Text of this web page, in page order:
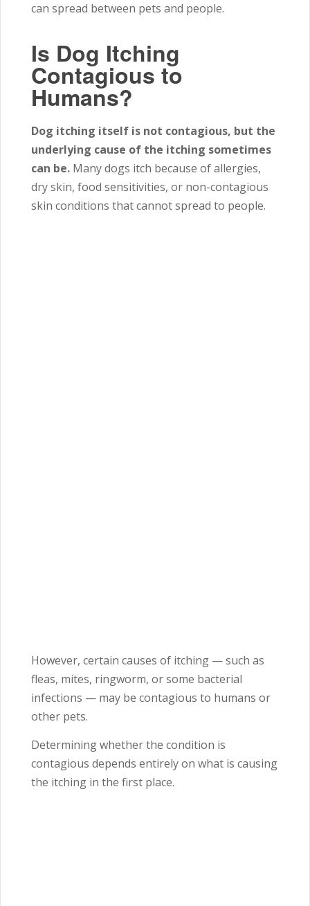
can spread between pets and people.
Is Dog Itching
Contagious to
Humans?
Dog itching itself is not contagious, but the
underlying cause of the itching sometimes
can be. Many dogs itch because of allergies,
dry skin, food sensitivities, or non-contagious
skin conditions that cannot spread to people.
However, certain causes of itching — such as
fleas, mites, ringworm, or some bacterial
infections — may be contagious to humans or
other pets.
Determining whether the condition is
contagious depends entirely on what is causing
the itching in the first place.